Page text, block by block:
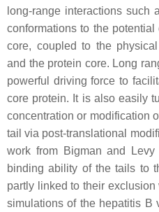
long-range interactions such
conformations to the
core, coupled to the
and the protein core. Long
powerful driving force to
core protein. It is also easily
concentration or modification
tail via post-translational
work from Bigman and
binding ability of the tails to
partly linked to their
simulations of the hepatitis B